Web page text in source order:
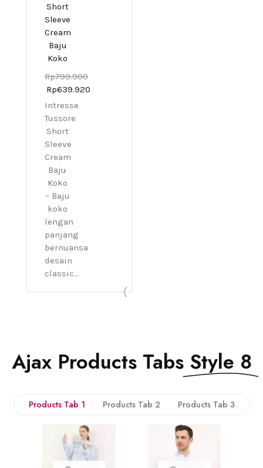
Short
Sleeve
Cream
Baju
Koko
Rp799.900
Rp639.920
Intresse
Tussore
Short
Sleeve
Cream
Baju
Koko
– Baju
koko
lengan
panjang
bernuansa
desain
classic...
Ajax Products Tabs Style 8
Products Tab 1 Products Tab 2 Products Tab 3